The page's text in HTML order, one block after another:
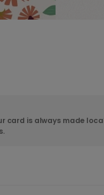
card is always made